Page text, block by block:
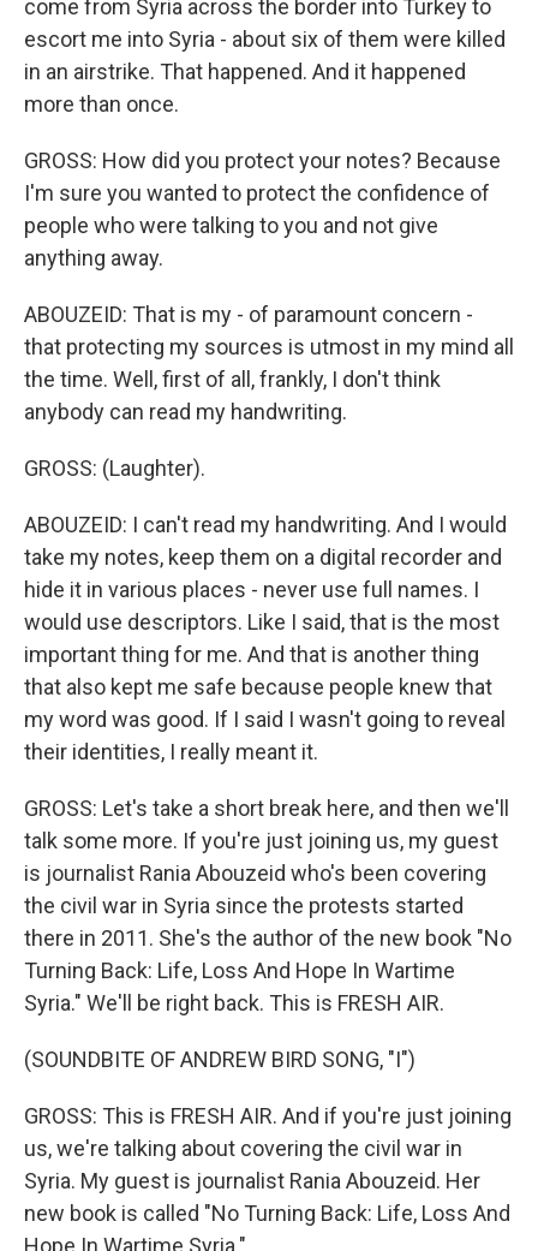
come from Syria across the border into Turkey to
escort me into Syria - about six of them were killed
in an airstrike. That happened. And it happened
more than once.
GROSS: How did you protect your notes? Because
I'm sure you wanted to protect the confidence of
people who were talking to you and not give
anything away.
ABOUZEID: That is my - of paramount concern -
that protecting my sources is utmost in my mind all
the time. Well, first of all, frankly, I don't think
anybody can read my handwriting.
GROSS: (Laughter).
ABOUZEID: I can't read my handwriting. And I would
take my notes, keep them on a digital recorder and
hide it in various places - never use full names. I
would use descriptors. Like I said, that is the most
important thing for me. And that is another thing
that also kept me safe because people knew that
my word was good. If I said I wasn't going to reveal
their identities, I really meant it.
GROSS: Let's take a short break here, and then we'll
talk some more. If you're just joining us, my guest
is journalist Rania Abouzeid who's been covering
the civil war in Syria since the protests started
there in 2011. She's the author of the new book "No
Turning Back: Life, Loss And Hope In Wartime
Syria." We'll be right back. This is FRESH AIR.
(SOUNDBITE OF ANDREW BIRD SONG, "I")
GROSS: This is FRESH AIR. And if you're just joining
us, we're talking about covering the civil war in
Syria. My guest is journalist Rania Abouzeid. Her
new book is called "No Turning Back: Life, Loss And
Hope In Wartime Syria."